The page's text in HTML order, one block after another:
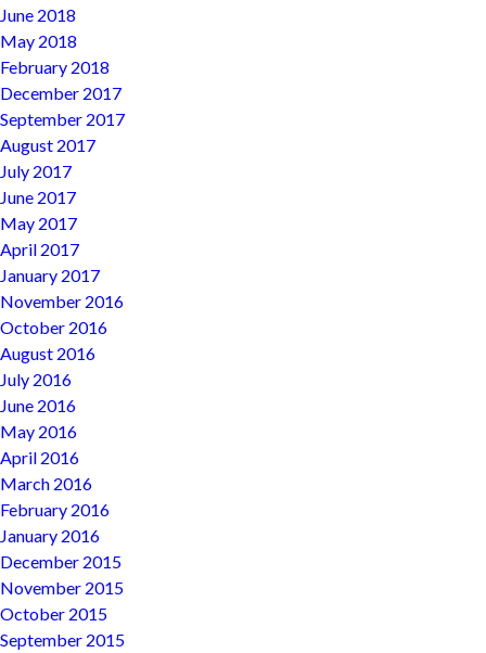
June 2018
May 2018
February 2018
December 2017
September 2017
August 2017
July 2017
June 2017
May 2017
April 2017
January 2017
November 2016
October 2016
August 2016
July 2016
June 2016
May 2016
April 2016
March 2016
February 2016
January 2016
December 2015
November 2015
October 2015
September 2015